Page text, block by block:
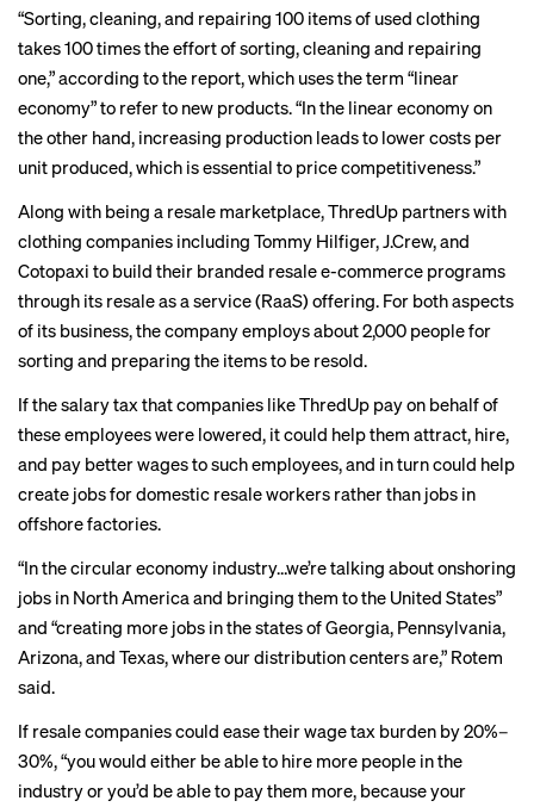
“Sorting, cleaning, and repairing 100 items of used clothing
takes 100 times the effort of sorting, cleaning and repairing
one,” according to the report, which uses the term “linear
economy” to refer to new products. “In the linear economy on
the other hand, increasing production leads to lower costs per
unit produced, which is essential to price competitiveness.”
Along with being a resale marketplace, ThredUp partnerswith
clothing companies including Tommy Hilfiger, J.Crew, and
Cotopaxi to build their branded resale e-commerce programs
through its resale as a service (RaaS) offering. For both aspects
of its business, the company employs about 2,000 people for
sorting and preparing the items to be resold.
If the salary tax that companies like ThredUp pay on behalf of
these employees were lowered, it could help them attract, hire,
and pay better wages to such employees, and in turn could help
create jobs for domestic resale workers rather than jobs in
offshore factories.
“In the circular economy industry…we’re talking about onshoring
jobs in North America and bringing them to the United States”
and “creating more jobs in the states of Georgia, Pennsylvania,
Arizona, and Texas, where our distribution centers are,” Rotem
said.
If resale companies could ease their wage tax burden by 20%–
30%, “you would either be able to hire more people in the
industry or you’d be able to pay them more, because your